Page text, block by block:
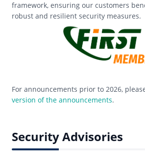
framework, ensuring our customers
robust and resilient security measures.
For announcements prior to 2026,
version of the announcements.
Security Advisories